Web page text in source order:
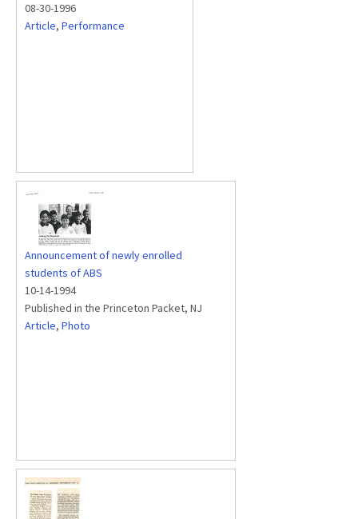
08-30-1996
Article, Performance
Announcement of newly enrolled
students of ABS
10-14-1994
Published in the Princeton Packet, NJ
Article, Photo